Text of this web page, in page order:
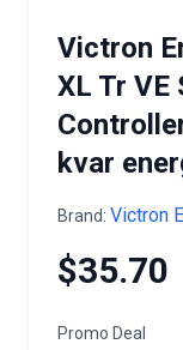
Victron
XL Tr VE
kvar
Brand: Victron
$35.70
Promo Deal